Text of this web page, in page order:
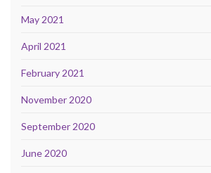
May 2021
April 2021
February 2021
November 2020
September 2020
June 2020